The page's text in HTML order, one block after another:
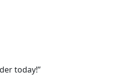
today!”